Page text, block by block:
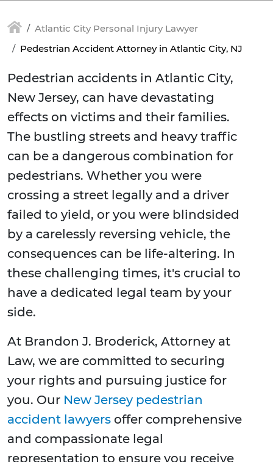
Atlantic City Personal Injury Lawyer
Pedestrian Accident Attorney in Atlantic City, NJ
Pedestrian accidents in Atlantic City,
New Jersey, can have devastating
effects on victims and their families.
The bustling streets and heavy traffic
can be a dangerous combination for
pedestrians. Whether you were
crossing a street legally and a driver
failed to yield, or you were blindsided
by a carelessly reversing vehicle, the
consequences can be life-altering. In
these challenging times, it's crucial to
have a dedicated legal team by your
side.
At Brandon J. Broderick, Attorney at
Law, we are committed to securing
your rights and pursuing justice for
you. Our New Jersey pedestrian
accident lawyers offer comprehensive
and compassionate legal
representation to ensure you receive